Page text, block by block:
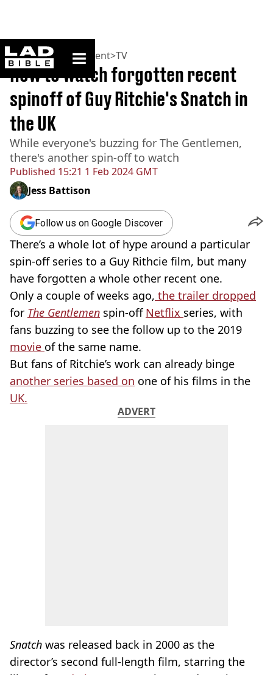
ladbible homepage
Home>Entertainment>TV
Published 15:21 1 Feb 2024 GMT
How to watch forgotten recent
spinoff of Guy Ritchie's Snatch in
the UK
While everyone's buzzing for The Gentlemen,
there's another spin-off to watch
Jess Battison
Follow us on Google Discover
There’s a whole lot of hype around a particular
spin-off series to a Guy Rithcie film, but many
have forgotten a whole other recent one.
Only a couple of weeks ago, the trailer dropped
for The Gentlemen spin-off Netflix series, with
fans buzzing to see the follow up to the 2019
movie of the same name.
But fans of Ritchie’s work can already binge
another series based on one of his films in the
UK.
ADVERT
Snatch was released back in 2000 as the
director’s second full-length film, starring the